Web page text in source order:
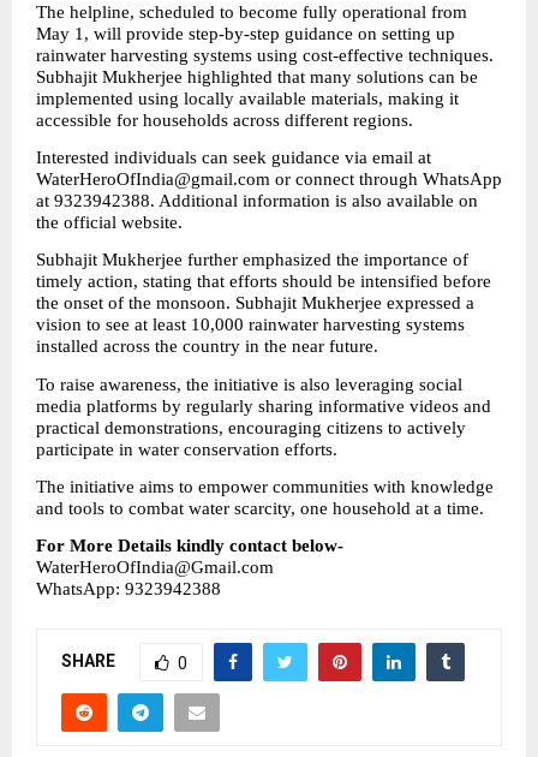
The helpline, scheduled to become fully operational from
May 1, will provide step-by-step guidance on setting up
rainwater harvesting systems using cost-effective techniques.
Subhajit Mukherjee highlighted that many solutions can be
implemented using locally available materials, making it
accessible for households across different regions.
Interested individuals can seek guidance via email at
WaterHeroOfIndia@gmail.com or connect through WhatsApp
at 9323942388. Additional information is also available on
the official website.
Subhajit Mukherjee further emphasized the importance of
timely action, stating that efforts should be intensified before
the onset of the monsoon. Subhajit Mukherjee expressed a
vision to see at least 10,000 rainwater harvesting systems
installed across the country in the near future.
To raise awareness, the initiative is also leveraging social
media platforms by regularly sharing informative videos and
practical demonstrations, encouraging citizens to actively
participate in water conservation efforts.
The initiative aims to empower communities with knowledge
and tools to combat water scarcity, one household at a time.
For More Details kindly contact below-
WaterHeroOfIndia@Gmail.com
WhatsApp: 9323942388
SHARE 0